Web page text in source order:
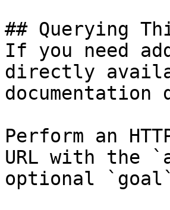
## Querying
If you need
directly
Perform an
URL with the
optional